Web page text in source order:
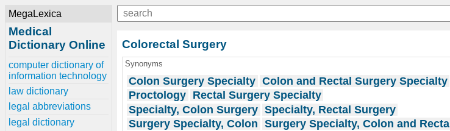
MegaLexica
Medical
Dictionary Online
computer dictionary of
information technology
law dictionary
legal abbreviations
legal dictionary
Colorectal Surgery
Synonyms
Colon Surgery Specialty Colon and Rectal Surgery Specialty
Proctology Rectal Surgery Specialty
Specialty, Colon Surgery Specialty, Rectal Surgery
Surgery Specialty, Colon Surgery Specialty, Colon and Rectal